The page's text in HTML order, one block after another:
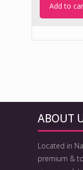
Add to
ABOUT
Located in
premium &